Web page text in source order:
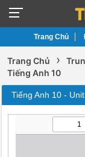
Trang Chủ
Trang Chủ ›
Tiếng Anh 10
Tiếng Anh 10 -